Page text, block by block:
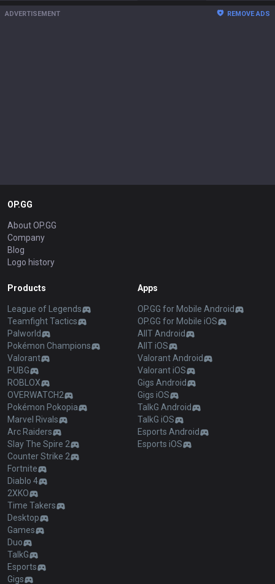
ADVERTISEMENT REMOVE ADS
OP.GG
About OP.GG
Company
Blog
Logo history
Products
League of Legends
Teamfight Tactics
Palworld
Pokémon Champions
Valorant
PUBG
ROBLOX
OVERWATCH2
Pokémon Pokopia
Marvel Rivals
Arc Raiders
Slay The Spire 2
Counter Strike 2
Fortnite
Diablo 4
2XKO
Time Takers
Desktop
Games
Duo
TalkG
Esports
Gigs
Apps
OP.GG for Mobile Android
OP.GG for Mobile iOS
AllT Android
AllT iOS
Valorant Android
Valorant iOS
Gigs Android
Gigs iOS
TalkG Android
TalkG iOS
Esports Android
Esports iOS